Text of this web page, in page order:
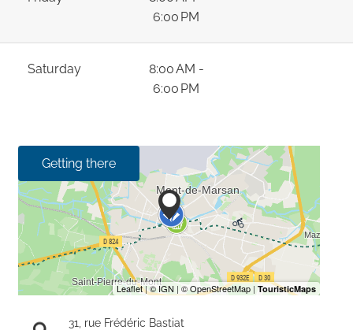
6:00 PM
Saturday
8:00 AM -
6:00 PM
Getting there
31, rue Frédéric Bastiat